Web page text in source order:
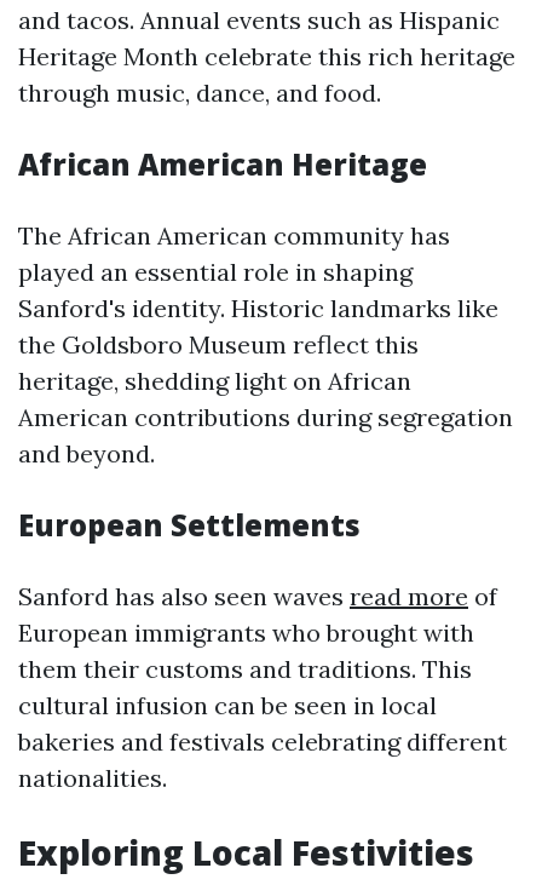
and tacos. Annual events such as Hispanic
Heritage Month celebrate this rich heritage
through music, dance, and food.
African American Heritage
The African American community has
played an essential role in shaping
Sanford's identity. Historic landmarks like
the Goldsboro Museum reflect this
heritage, shedding light on African
American contributions during segregation
and beyond.
European Settlements
Sanford has also seen waves read more of
European immigrants who brought with
them their customs and traditions. This
cultural infusion can be seen in local
bakeries and festivals celebrating different
nationalities.
Exploring Local Festivities